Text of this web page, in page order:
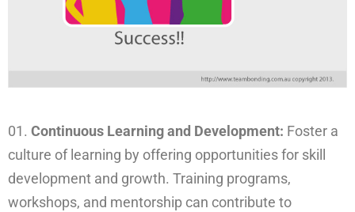
Continuous Learning and Development: Foster a
culture of learning by offering opportunities for skill
development and growth. Training programs,
workshops, and mentorship can contribute to